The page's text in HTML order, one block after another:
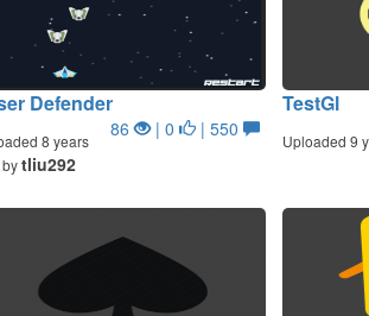
Defender
86 | 0 | 550
8 years
tliu292
TestGl
Uploaded 9